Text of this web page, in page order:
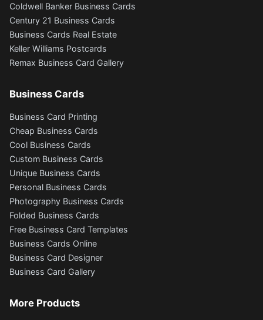
Coldwell Banker Business Cards
Century 21 Business Cards
Business Cards Real Estate
Keller Williams Postcards
Remax Business Card Gallery
Business Cards
Business Card Printing
Cheap Business Cards
Cool Business Cards
Custom Business Cards
Unique Business Cards
Personal Business Cards
Photography Business Cards
Folded Business Cards
Free Business Card Templates
Business Cards Online
Business Card Designer
Business Card Gallery
More Products